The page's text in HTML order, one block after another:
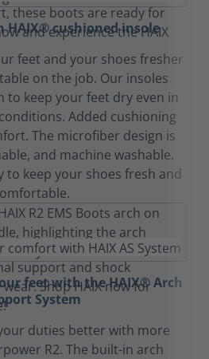
cushioned insole
feet and your shoes fresher
on the job. Our insoles
keep your feet dry even in
Added cushioning
The microfiber design is
and machine washable.
to keep your shoes fresh and
feet with the HAIX® Arch
System
duties better with more
R2. The built-in arch